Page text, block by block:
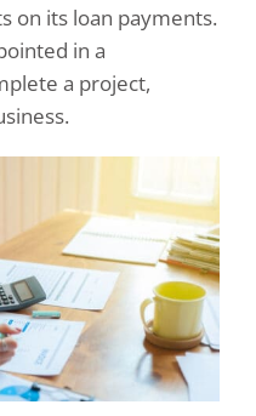
on its loan payments.
in a
a project,